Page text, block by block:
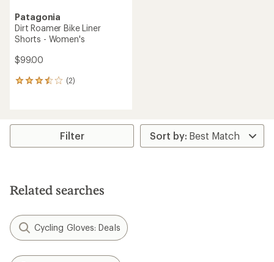
Patagonia
Dirt Roamer Bike Liner
Shorts - Women's
$99.00
(2)
2
average
stars
Filter
Related searches
Cycling Gloves: Deals